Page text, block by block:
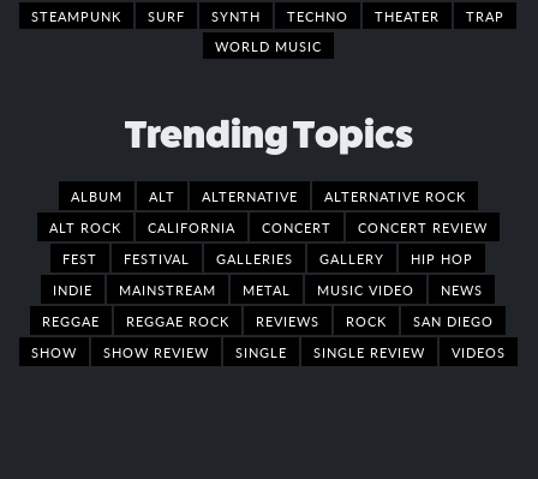
STEAMPUNK
SURF SYNTH TECHNO THEATER
TRAP
WORLD MUSIC
Trending Topics
ALBUM ALT ALTERNATIVE
ALTERNATIVE ROCK
ALT ROCK
CALIFORNIA CONCERT
CONCERT REVIEW
FEST
FESTIVAL GALLERIES GALLERY
HIP HOP
INDIE
MAINSTREAM METAL MUSIC VIDEO
NEWS
REGGAE
REGGAE ROCK REVIEWS ROCK
SAN DIEGO
SHOW
SHOW REVIEW SINGLE SINGLE REVIEW VIDEOS